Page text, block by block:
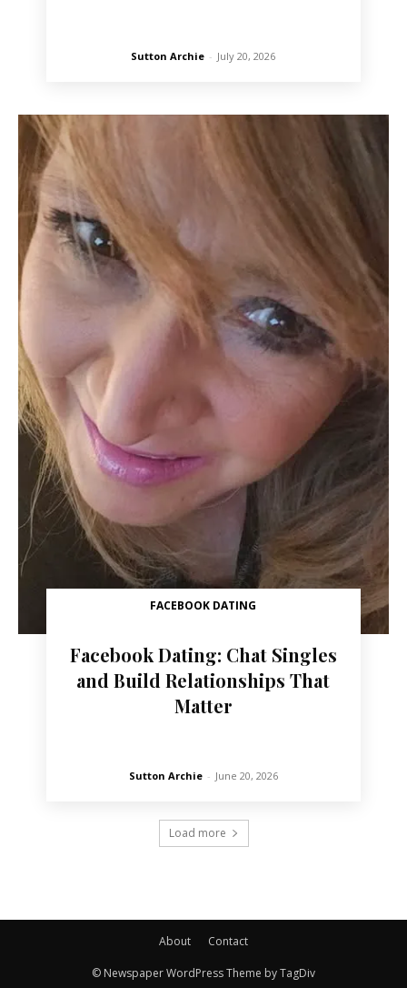
Sutton Archie - July 20, 2026
FACEBOOK DATING
Facebook Dating: Chat Singles
and Build Relationships That
Matter
Sutton Archie - June 20, 2026
Load more
About Contact
© Newspaper WordPress Theme by TagDiv